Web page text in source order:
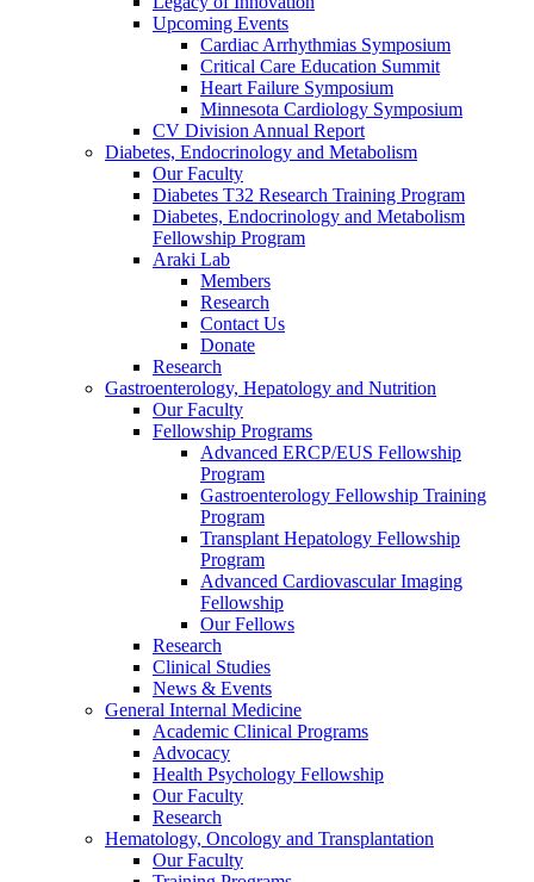
Upcoming Events
Cardiac Arrhythmias Symposium
Critical Care Education Summit
Heart Failure Symposium
Minnesota Cardiology Symposium
CV Division Annual Report
Diabetes, Endocrinology and Metabolism
Our Faculty
Diabetes T32 Research Training Program
Diabetes, Endocrinology and Metabolism
Fellowship Program
Araki Lab
Members
Research
Contact Us
Donate
Research
Gastroenterology, Hepatology and Nutrition
Our Faculty
Fellowship Programs
Advanced ERCP/EUS Fellowship
Program
Gastroenterology Fellowship Training
Program
Transplant Hepatology Fellowship
Program
Advanced Cardiovascular Imaging
Fellowship
Our Fellows
Research
Clinical Studies
News & Events
General Internal Medicine
Academic Clinical Programs
Advocacy
Health Psychology Fellowship
Our Faculty
Research
Hematology, Oncology and Transplantation
Our Faculty